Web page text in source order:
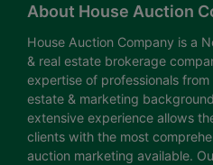
About House Auction
House Auction Company is a
& real estate brokerage
expertise of professionals
estate & marketing
extensive experience allows
clients with the most
auction marketing available.